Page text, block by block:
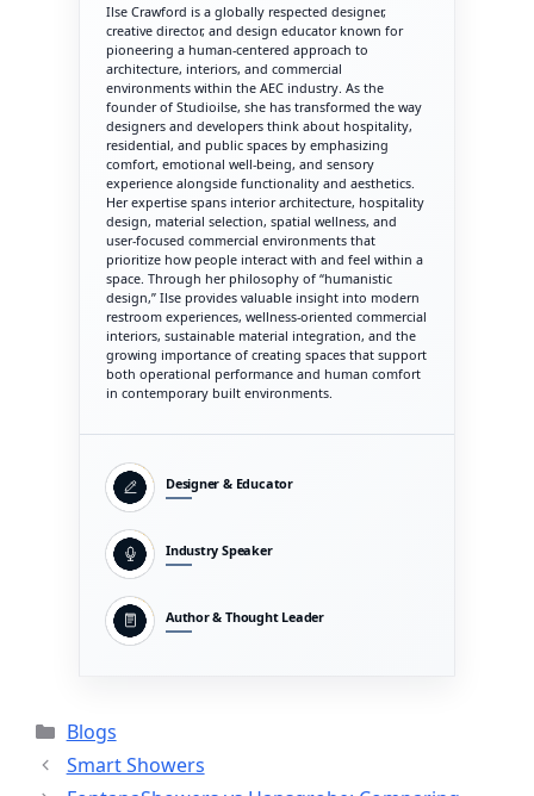
Ilse Crawford is a globally respected designer,
creative director, and design educator known for
pioneering a human-centered approach to
architecture, interiors, and commercial
environments within the AEC industry. As the
founder of Studioilse, she has transformed the way
designers and developers think about hospitality,
residential, and public spaces by emphasizing
comfort, emotional well-being, and sensory
experience alongside functionality and aesthetics.
Her expertise spans interior architecture, hospitality
design, material selection, spatial wellness, and
user-focused commercial environments that
prioritize how people interact with and feel within a
space. Through her philosophy of “humanistic
design,” Ilse provides valuable insight into modern
restroom experiences, wellness-oriented commercial
interiors, sustainable material integration, and the
growing importance of creating spaces that support
both operational performance and human comfort
in contemporary built environments.
Designer & Educator
Industry Speaker
Author & Thought Leader
Categories
Blogs
Smart Showers